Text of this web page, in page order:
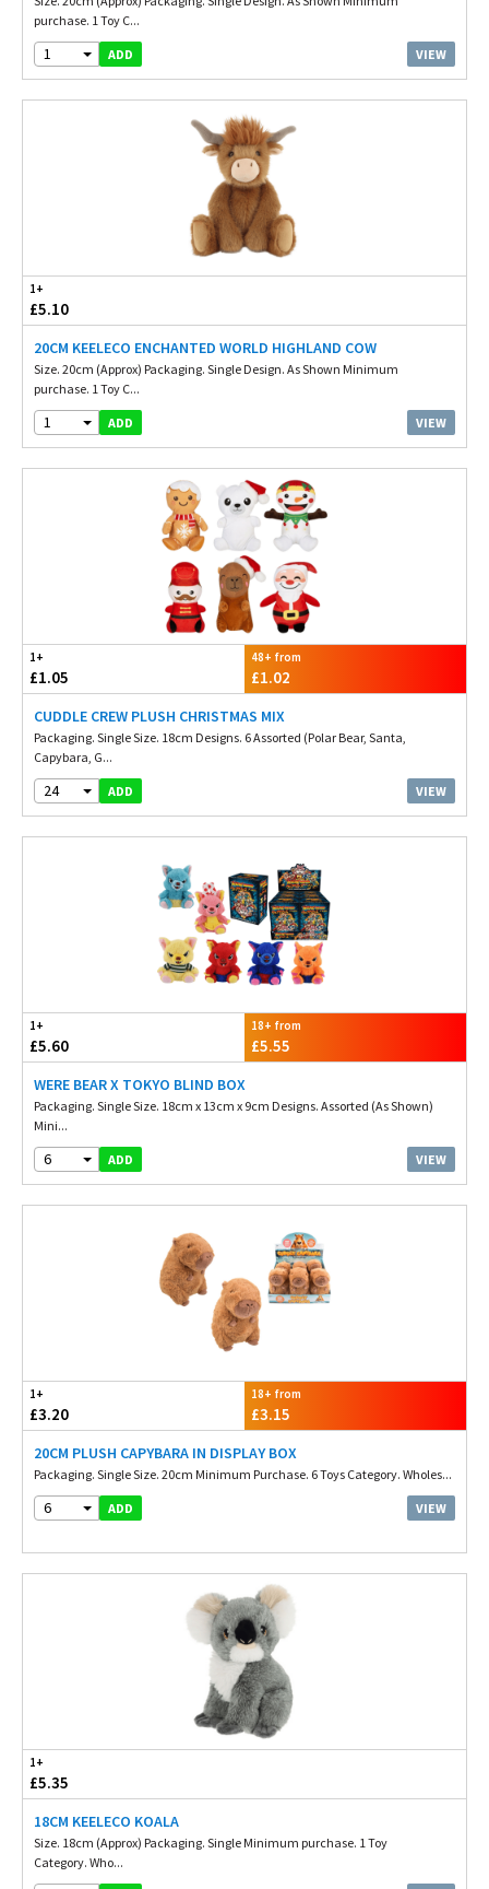
purchase. 1 Toy C...
1 ADD VIEW
1+
£5.10
20CM KEELECO ENCHANTED WORLD HIGHLAND COW
Size. 20cm (Approx) Packaging. Single Design. As Shown Minimum
purchase. 1 Toy C...
1 ADD VIEW
1+
£1.05
48+ from
£1.02
CUDDLE CREW PLUSH CHRISTMAS MIX
Packaging. Single Size. 18cm Designs. 6 Assorted (Polar Bear, Santa,
Capybara, G...
24 ADD VIEW
1+
£5.60
18+ from
£5.55
WERE BEAR X TOKYO BLIND BOX
Packaging. Single Size. 18cm x 13cm x 9cm Designs. Assorted (As Shown)
Mini...
6 ADD VIEW
1+
£3.20
18+ from
£3.15
20CM PLUSH CAPYBARA IN DISPLAY BOX
Packaging. Single Size. 20cm Minimum Purchase. 6 Toys Category. Wholes...
6 ADD VIEW
1+
£5.35
18CM KEELECO KOALA
Size. 18cm (Approx) Packaging. Single Minimum purchase. 1 Toy
Category. Who...